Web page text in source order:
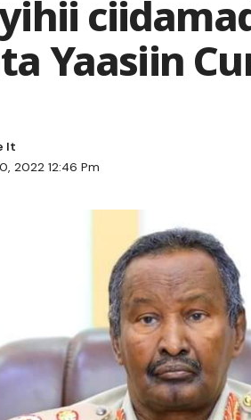
Yaasiin
2022 12:46 Pm